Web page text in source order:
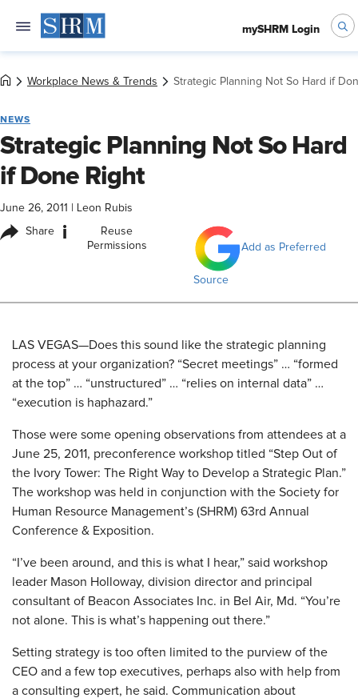
mySHRM Login
Workplace News & Trends Strategic Planning Not So Hard if
NEWS
Strategic Planning Not So Hard
if Done Right
June 26, 2011 Leon Rubis
Share i
Reuse
Permissions
Add as Preferred
Source
LAS VEGAS—Does this sound like the strategic planning
process at your organization? “Secret meetings” … “formed
at the top” … “unstructured” … “relies on internal data” …
“execution is haphazard.”
Those were some opening observations from attendees at a
June 25, 2011, preconference workshop titled “Step Out of
the Ivory Tower: The Right Way to Develop a Strategic Plan.”
The workshop was held in conjunction with the Society for
Human Resource Management’s (SHRM) 63rd Annual
Conference & Exposition.
“I’ve been around, and this is what I hear,” said workshop
leader Mason Holloway, division director and principal
consultant of Beacon Associates Inc. in Bel Air, Md. “You’re
not alone. This is what’s happening out there.”
Setting strategy is too often limited to the purview of the
CEO and a few top executives, perhaps also with help from
a consulting expert, he said. Communication about